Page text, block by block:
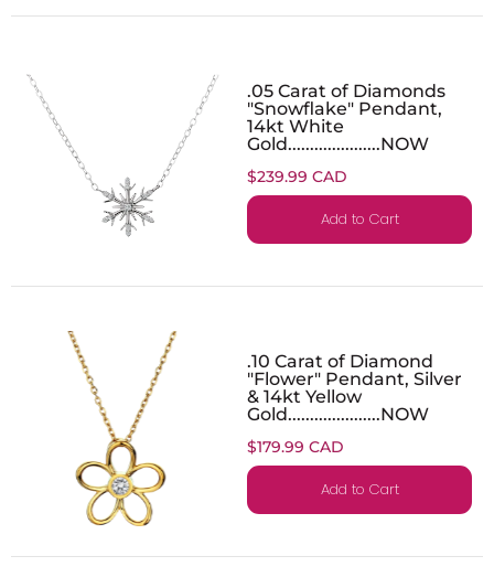
.05 Carat of Diamonds
"Snowflake" Pendant,
14kt White
Gold.....................NOW
$239.99 CAD
Add to Cart
.10 Carat of Diamond
"Flower" Pendant, Silver
& 14kt Yellow
Gold.....................NOW
$179.99 CAD
Add to Cart